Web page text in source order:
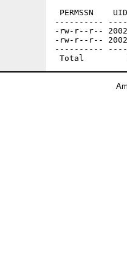
PERMSSN
----------
-rw-r--r--
-rw-r--r--
----------